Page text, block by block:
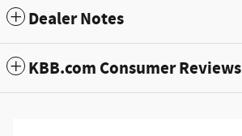
Dealer Notes
KBB.com Consumer Reviews